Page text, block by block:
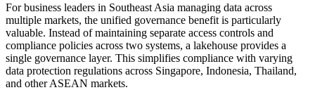
For business leaders in Southeast Asia managing data across
multiple markets, the unified governance benefit is particularly
valuable. Instead of maintaining separate access controls and
compliance policies across two systems, a lakehouse provides a
single governance layer. This simplifies compliance with varying
data protection regulations across Singapore, Indonesia, Thailand,
and other ASEAN markets.